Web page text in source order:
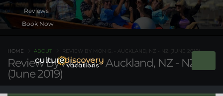
Book Now
Review By Mon G. - Auckland, NZ - NZ
(June 2019)
HOME ABOUT REVIEW BY MON G. - AUCKLAND, NZ - NZ (JUNE 2019)